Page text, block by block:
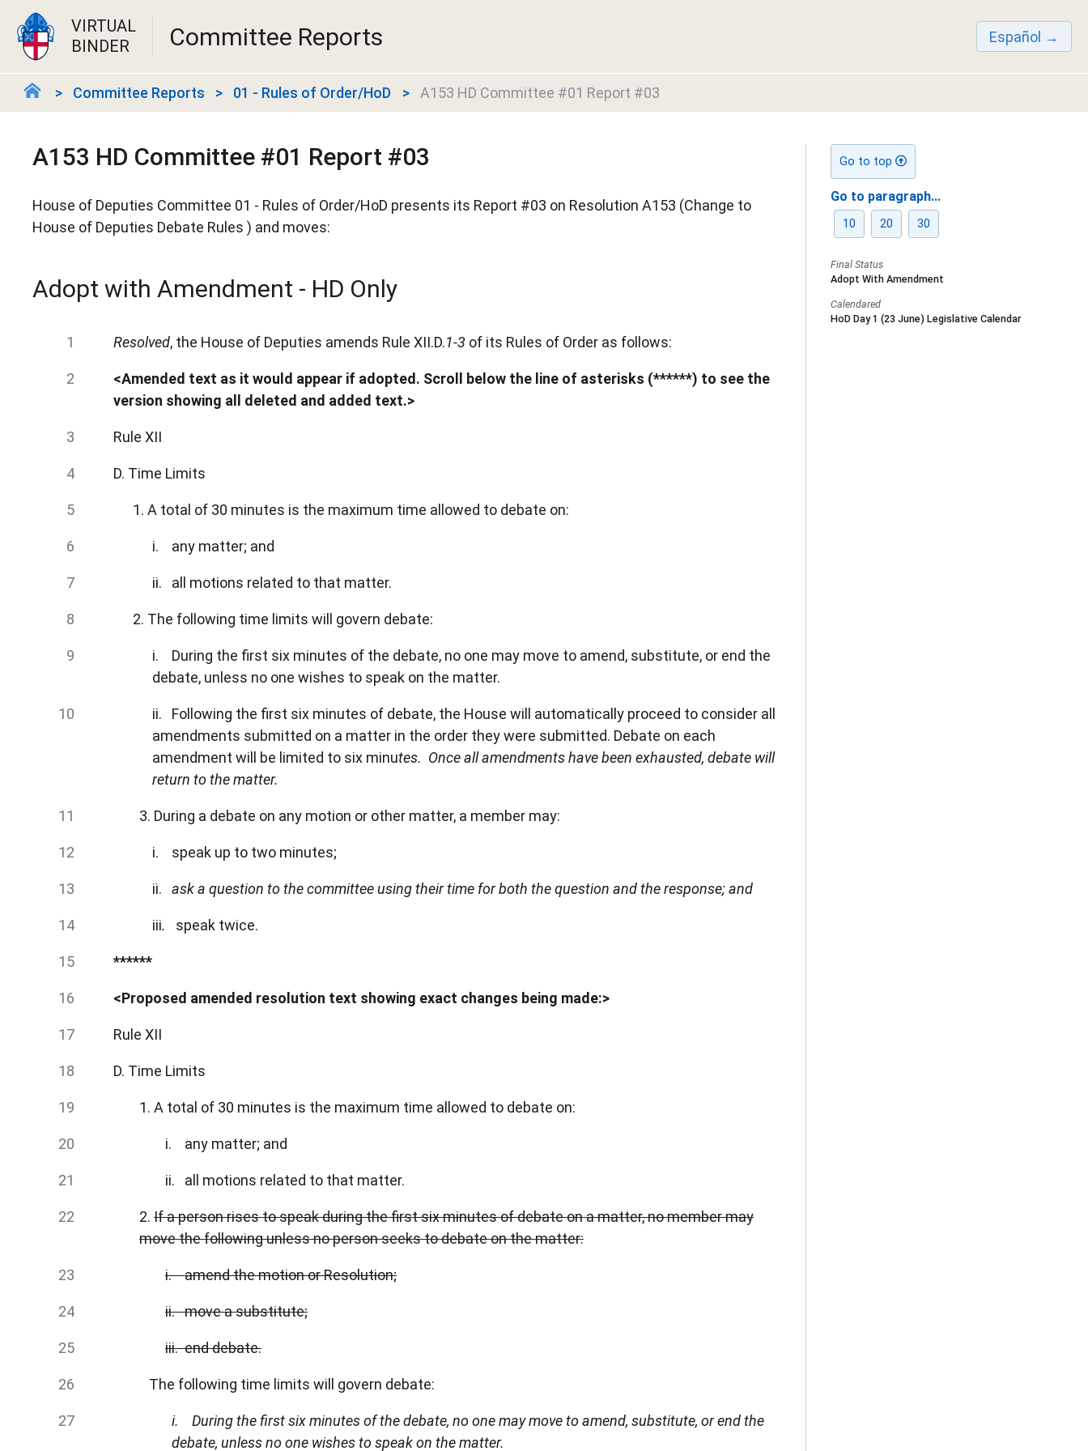
VIRTUAL
BINDER
Committee Reports Español
Committee Reports 01 - Rules of Order/HoD A153 HD Committee #01 Report #03
A153 HD Committee #01 Report #03
House of Deputies Committee 01 - Rules of Order/HoD presents its Report #03 on Resolution A153 (Change to
House of Deputies Debate Rules ) and moves:
Adopt with Amendment - HD Only
Resolved, the House of Deputies amends Rule XII.D.1-3 of its Rules of Order as follows:
<Amended text as it would appear if adopted. Scroll below the line of asterisks (******) to see the
version showing all deleted and added text.>
Rule XII
D. Time Limits
1. A total of 30 minutes is the maximum time allowed to debate on:
i. any matter; and
ii. all motions related to that matter.
2. The following time limits will govern debate:
i. During the first six minutes of the debate, no one may move to amend, substitute, or end the
debate, unless no one wishes to speak on the matter.
ii. Following the first six minutes of debate, the House will automatically proceed to consider all
amendments submitted on a matter in the order they were submitted. Debate on each
amendment will be limited to six minutes. Once all amendments have been exhausted, debate will
return to the matter.
3. During a debate on any motion or other matter, a member may:
i. speak up to two minutes;
ii. ask a question to the committee using their time for both the question and the response; and
iii. speak twice.
******
<Proposed amended resolution text showing exact changes being made:>
Rule XII
D. Time Limits
1. A total of 30 minutes is the maximum time allowed to debate on:
i. any matter; and
ii. all motions related to that matter.
2. If a person rises to speak during the first six minutes of debate on a matter, no member may
move the following unless no person seeks to debate on the matter:
i. amend the motion or Resolution;
ii. move a substitute;
iii. end debate.
The following time limits will govern debate:
i. During the first six minutes of the debate, no one may move to amend, substitute, or end the
debate, unless no one wishes to speak on the matter.
Go to top
Go to paragraph...
10 20 30
Final Status
Adopt With Amendment
Calendared
HoD Day 1 (23 June) Legislative Calendar